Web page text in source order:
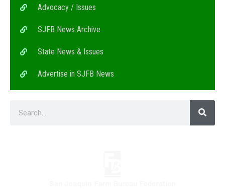
Advocacy / Issues
SJFB News Archive
State News & Issues
Advertise in SJFB News